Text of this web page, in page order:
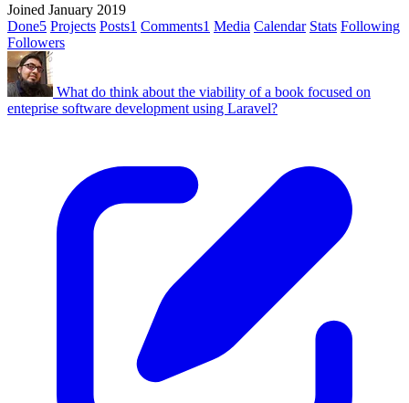
Joined January 2019
Done5 Projects Posts1 Comments1 Media Calendar Stats Following
Followers
What do think about the viability of a book focused on
enteprise software development using Laravel?